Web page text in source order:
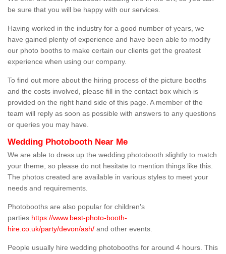
be sure that you will be happy with our services.
Having worked in the industry for a good number of years, we
have gained plenty of experience and have been able to modify
our photo booths to make certain our clients get the greatest
experience when using our company.
To find out more about the hiring process of the picture booths
and the costs involved, please fill in the contact box which is
provided on the right hand side of this page. A member of the
team will reply as soon as possible with answers to any questions
or queries you may have.
Wedding Photobooth Near Me
We are able to dress up the wedding photobooth slightly to match
your theme, so please do not hesitate to mention things like this.
The photos created are available in various styles to meet your
needs and requirements.
Photobooths are also popular for children's
parties https://www.best-photo-booth-
hire.co.uk/party/devon/ash/ and other events.
People usually hire wedding photobooths for around 4 hours. This